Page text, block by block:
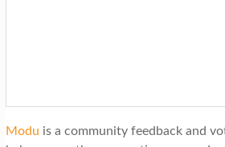
Modu is a community feedback and